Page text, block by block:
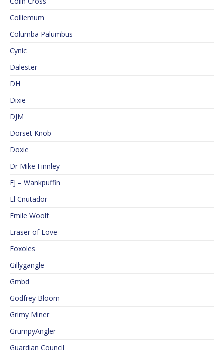
Colliemum
Columba Palumbus
Cynic
Dalester
DH
Dixie
DJM
Dorset Knob
Doxie
Dr Mike Finnley
EJ – Wankpuffin
El Cnutador
Emile Woolf
Eraser of Love
Foxoles
Gillygangle
Gmbd
Godfrey Bloom
Grimy Miner
GrumpyAngler
Guardian Council